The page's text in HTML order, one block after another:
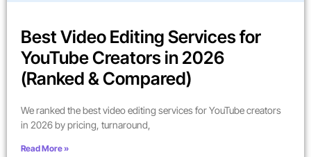
Best Video Editing Services for
YouTube Creators in 2026
(Ranked & Compared)
We ranked the best video editing services for YouTube creators
in 2026 by pricing, turnaround,
Read More »